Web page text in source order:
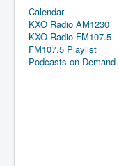
Calendar
KXO Radio AM1230
KXO Radio FM107.5
FM107.5 Playlist
Podcasts on Demand